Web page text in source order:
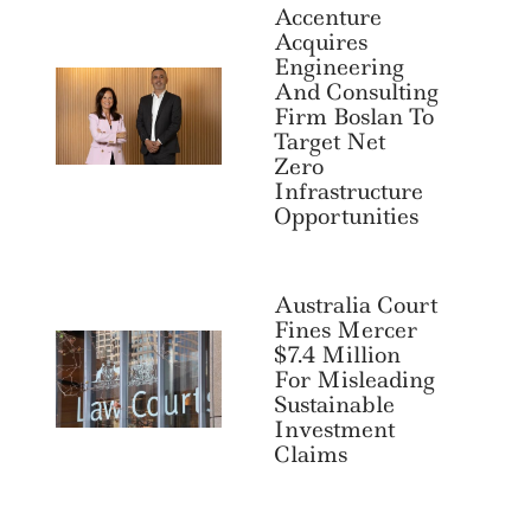
Accenture
Acquires
Engineering
And Consulting
Firm Boslan To
Target Net
Zero
Infrastructure
Opportunities
Australia Court
Fines Mercer
$7.4 Million
For Misleading
Sustainable
Investment
Claims